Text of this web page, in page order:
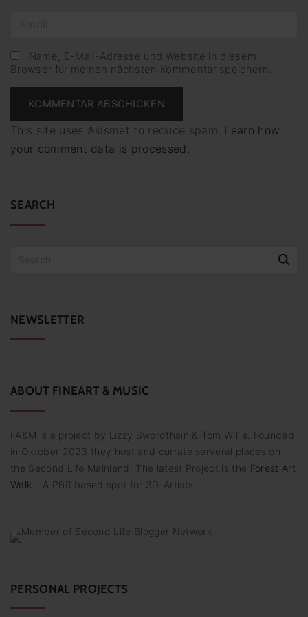
*
a
i
l
Name, E-Mail-Adresse und Website in diesem
Browser für meinen nächsten Kommentar speichern.
This site uses Akismet to reduce spam. Learn how
your comment data is processed.
SEARCH
NEWSLETTER
ABOUT FINEART & MUSIC
FA&M is a project by Lizzy Swordthain & Tom Willis. Founded
in Oktober 2023 they host and currate serveral places on
the Second Life Mainland. The latest Project is the Forest Art
Walk – A PBR based spot for 3D-Artists
PERSONAL PROJECTS